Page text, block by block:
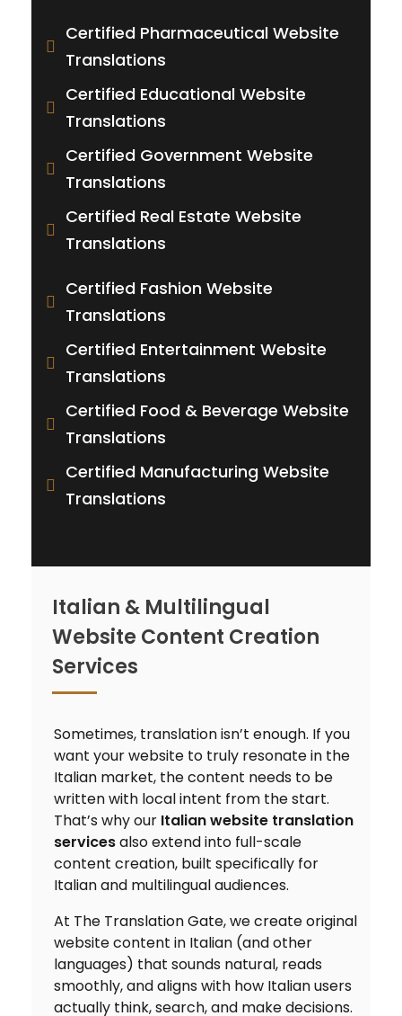
Certified Pharmaceutical Website
Translations
Certified Educational Website
Translations
Certified Government Website
Translations
Certified Real Estate Website
Translations
Certified Fashion Website
Translations
Certified Entertainment Website
Translations
Certified Food & Beverage Website
Translations
Certified Manufacturing Website
Translations
Italian & Multilingual
Website Content Creation
Services
Sometimes, translation isn’t enough. If you
want your website to truly resonate in the
Italian market, the content needs to be
written with local intent from the start.
That’s why our Italian website translation
servicesalso extend into full-scale
content creation, built specifically for
Italian and multilingual audiences.
At The Translation Gate, we create original
website content in Italian (and other
languages) that sounds natural, reads
smoothly, and aligns with how Italian users
actually think, search, and make decisions.